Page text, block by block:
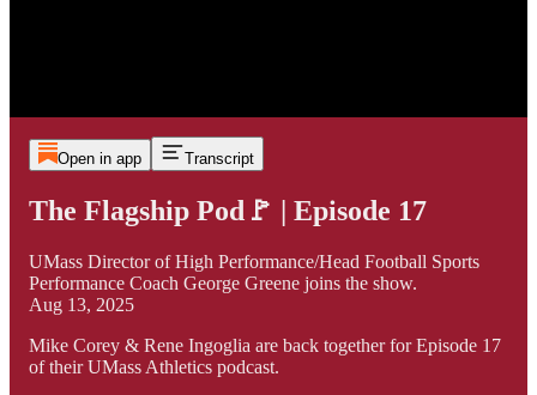
Open in app Transcript
The Flagship Pod🚩 | Episode 17
UMass Director of High Performance/Head Football Sports
Performance Coach George Greene joins the show.
Aug 13, 2025
Mike Corey & Rene Ingoglia are back together for Episode 17
of their UMass Athletics podcast.